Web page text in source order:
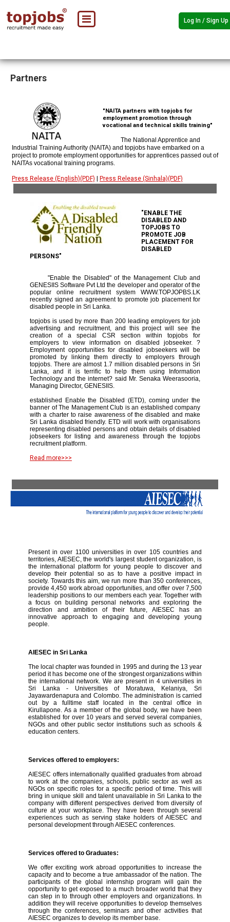
Log In / Sign Up
Partners
"NAITA partners with topjobs for
employment promotion through
vocational and technical skills training"
The National Apprentice and
Industrial Training Authority (NAITA) and topjobs have embarked on a
project to promote employment opportunities for apprentices passed out of
NAITAs vocational training programs.
Press Release (English)(PDF) Press Release (Sinhala)(PDF)
"ENABLE THE
DISABLED AND
TOPJOBS TO
PROMOTE JOB
PLACEMENT FOR
DISABLED
PERSONS"
"Enable the Disabled" of the Management Club and
GENESIIS Software Pvt Ltd the developer and operator of the
popular online recruitment system WWW.TOPJOPBS.LK
recently signed an agreement to promote job placement for
disabled people in Sri Lanka.
topjobs is used by more than 200 leading employers for job
advertising and recruitment, and this project will see the
creation of a special CSR section within topjobs for
employers to view information on disabled jobseeker. ?
Employment opportunities for disabled jobseekers will be
promoted by linking them directly to employers through
topjobs. There are almost 1.7 million disabled persons in Sri
Lanka, and it is terrific to help them using Information
Technology and the internet? said Mr. Senaka Weerasooria,
Managing Director, GENESIIS.
established Enable the Disabled (ETD), coming under the
banner of The Management Club is an established company
with a charter to raise awareness of the disabled and make
Sri Lanka disabled friendly. ETD will work with organisations
representing disabled persons and obtain details of disabled
jobseekers for listing and awareness through the topjobs
recruitment platform.
Read more>>>
Present in over 1100 universities in over 105 countries and
territories, AIESEC, the world's largest student organization, is
the international platform for young people to discover and
develop their potential so as to have a positive impact in
society. Towards this aim, we run more than 350 conferences,
provide 4,450 work abroad opportunities, and offer over 7,500
leadership positions to our members each year. Together with
a focus on building personal networks and exploring the
direction and ambition of their future, AIESEC has an
innovative approach to engaging and developing young
people.
AIESEC in Sri Lanka
The local chapter was founded in 1995 and during the 13 year
period it has become one of the strongest organizations within
the international network. We are present in 4 universities in
Sri Lanka - Universities of Moratuwa, Kelaniya, Sri
Jayawardenapura and Colombo. The administration is carried
out by a fulltime staff located in the central office in
Kirullapone. As a member of the global body, we have been
established for over 10 years and served several companies,
NGOs and other public sector institutions such as schools &
education centers.
Services offered to employers:
AIESEC offers internationally qualified graduates from abroad
to work at the companies, schools, public sector as well as
NGOs on specific roles for a specific period of time. This will
bring in unique skill and talent unavailable in Sri Lanka to the
company with different perspectives derived from diversity of
culture at your workplace. They have been through several
experiences such as serving stake holders of AIESEC and
personal development through AIESEC conferences.
Services offered to Graduates:
We offer exciting work abroad opportunities to increase the
capacity and to become a true ambassador of the nation. The
participants of the global internship program will gain the
opportunity to get exposed to a much broader world that they
can step in to through other employers and organizations. In
addition they will receive opportunities to develop themselves
through the conferences, seminars and other activities that
AIESEC organizes to develop its member base.